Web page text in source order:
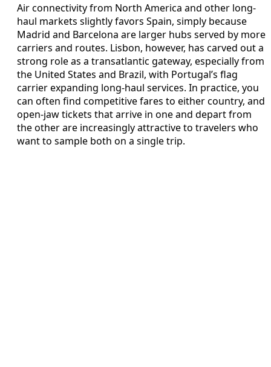
Air connectivity from North America and other long-
haul markets slightly favors Spain, simply because
Madrid and Barcelona are larger hubs served by more
carriers and routes. Lisbon, however, has carved out a
strong role as a transatlantic gateway, especially from
the United States and Brazil, with Portugal’s flag
carrier expanding long-haul services. In practice, you
can often find competitive fares to either country, and
open-jaw tickets that arrive in one and depart from
the other are increasingly attractive to travelers who
want to sample both on a single trip.